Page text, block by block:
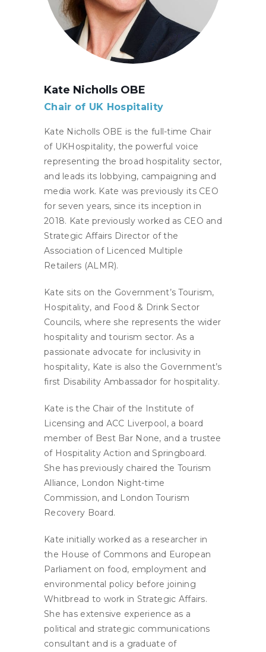
Kate Nicholls OBE
Chair of UK Hospitality
Kate Nicholls OBE is the full-time Chair
of UKHospitality, the powerful voice
representing the broad hospitality sector,
and leads its lobbying, campaigning and
media work. Kate was previously its CEO
for seven years, since its inception in
2018. Kate previously worked as CEO and
Strategic Affairs Director of the
Association of Licenced Multiple
Retailers (ALMR).
Kate sits on the Government’s Tourism,
Hospitality, and Food & Drink Sector
Councils, where she represents the wider
hospitality and tourism sector. As a
passionate advocate for inclusivity in
hospitality, Kate is also the Government’s
first Disability Ambassador for hospitality.
Kate is the Chair of the Institute of
Licensing and ACC Liverpool, a board
member of Best Bar None, and a trustee
of Hospitality Action and Springboard.
She has previously chaired the Tourism
Alliance, London Night-time
Commission, and London Tourism
Recovery Board.
Kate initially worked as a researcher in
the House of Commons and European
Parliament on food, employment and
environmental policy before joining
Whitbread to work in Strategic Affairs.
She has extensive experience as a
political and strategic communications
consultant and is a graduate of